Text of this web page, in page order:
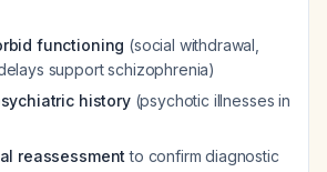
functioning (social withdrawal,
support schizophrenia)
history(psychotic illnesses in
reassessment to confirm diagnostic